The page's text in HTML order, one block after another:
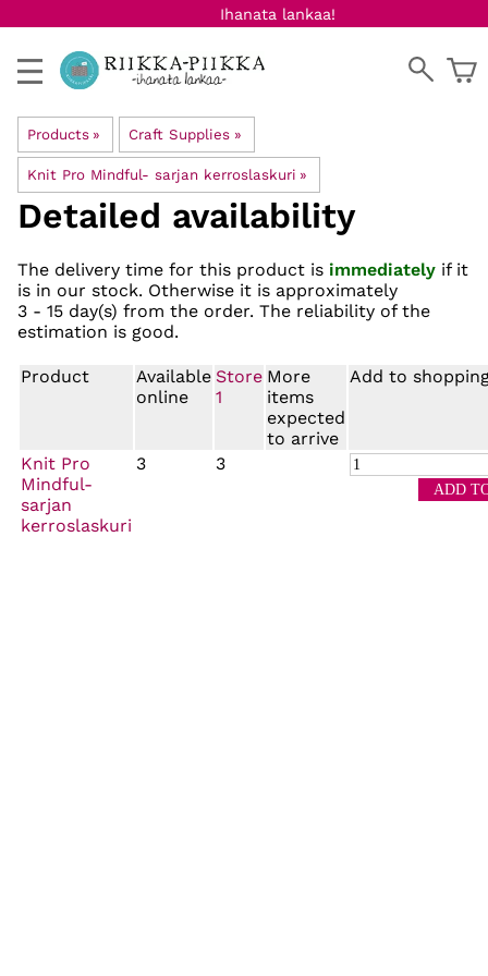
Ihanata lankaa!
Products ‪» Craft Supplies ‪»
Knit Pro Mindful- sarjan kerroslaskuri ‪»
Detailed availability
The delivery time for this product is immediately if it
is in our stock. Otherwise it is approximately
3 - 15 day(s) from the order. The reliability of the
estimation is good.
Product
Available
online
Store
1
More
items
expected
to arrive
Add to
Knit Pro
Mindful-
sarjan
kerroslaskuri
3 3